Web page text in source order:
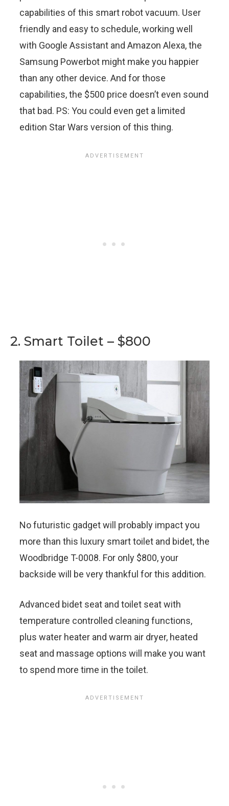
capabilities of this smart robot vacuum. User
friendly and easy to schedule, working well
with Google Assistant and Amazon Alexa, the
Samsung Powerbot might make you happier
than any other device. And for those
capabilities, the $500 price doesn’t even sound
that bad. PS: You could even get a limited
edition Star Wars version of this thing.
2. Smart Toilet – $800
No futuristic gadget will probably impact you
more than this luxury smart toilet and bidet, the
Woodbridge T-0008. For only $800, your
backside will be very thankful for this addition.
Advanced bidet seat and toilet seat with
temperature controlled cleaning functions,
plus water heater and warm air dryer, heated
seat and massage options will make you want
to spend more time in the toilet.